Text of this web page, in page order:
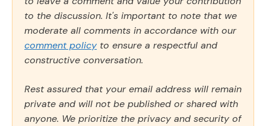
to the discussion. It's important to note that we
moderate all comments in accordance with our
comment policy to ensure a respectful and
constructive conversation.
Rest assured that your email address will remain
private and will not be published or shared with
anyone. We prioritize the privacy and security of